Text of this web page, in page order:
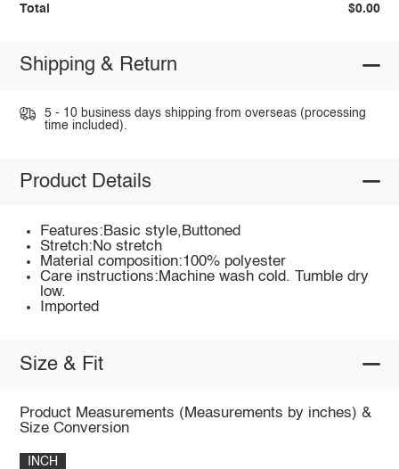
Total $0.00
Shipping & Return
5 - 10 business days shipping from overseas (processing
time included).
Product Details
Features:Basic style,Buttoned
Stretch:No stretch
Material composition:100% polyester
Care instructions:Machine wash cold. Tumble dry
low.
Imported
Size & Fit
Product Measurements (Measurements by inches) &
Size Conversion
INCH